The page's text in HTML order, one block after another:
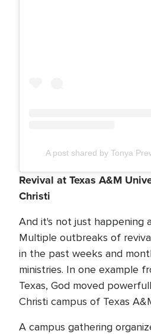
A post shared by Tonya
Revival at Texas A&M
Christi
And it's not just happening
Multiple outbreaks of
in the past weeks and
ministries. In one example
Texas, God moved
Christi campus of Texas
A campus gathering